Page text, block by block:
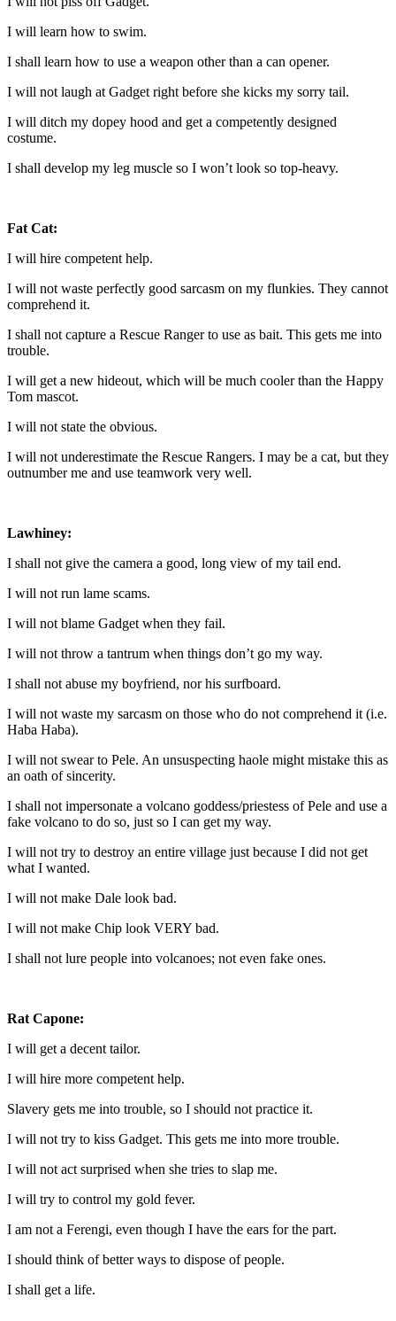
I will learn how to swim.
I shall learn how to use a weapon other than a can opener.
I will not laugh at Gadget right before she kicks my sorry tail.
I will ditch my dopey hood and get a competently designed
costume.
I shall develop my leg muscle so I won’t look so top-heavy.
Fat Cat:
I will hire competent help.
I will not waste perfectly good sarcasm on my flunkies. They cannot
comprehend it.
I shall not capture a Rescue Ranger to use as bait. This gets me into
trouble.
I will get a new hideout, which will be much cooler than the Happy
Tom mascot.
I will not state the obvious.
I will not underestimate the Rescue Rangers. I may be a cat, but they
outnumber me and use teamwork very well.
Lawhiney:
I shall not give the camera a good, long view of my tail end.
I will not run lame scams.
I will not blame Gadget when they fail.
I will not throw a tantrum when things don’t go my way.
I shall not abuse my boyfriend, nor his surfboard.
I will not waste my sarcasm on those who do not comprehend it (i.e.
Haba Haba).
I will not swear to Pele. An unsuspecting haole might mistake this as
an oath of sincerity.
I shall not impersonate a volcano goddess/priestess of Pele and use a
fake volcano to do so, just so I can get my way.
I will not try to destroy an entire village just because I did not get
what I wanted.
I will not make Dale look bad.
I will not make Chip look VERY bad.
I shall not lure people into volcanoes; not even fake ones.
Rat Capone:
I will get a decent tailor.
I will hire more competent help.
Slavery gets me into trouble, so I should not practice it.
I will not try to kiss Gadget. This gets me into more trouble.
I will not act surprised when she tries to slap me.
I will try to control my gold fever.
I am not a Ferengi, even though I have the ears for the part.
I should think of better ways to dispose of people.
I shall get a life.